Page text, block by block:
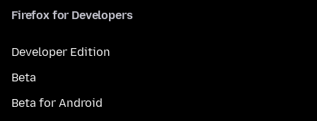
Firefox for Developers
Developer Edition
Beta
Beta for Android